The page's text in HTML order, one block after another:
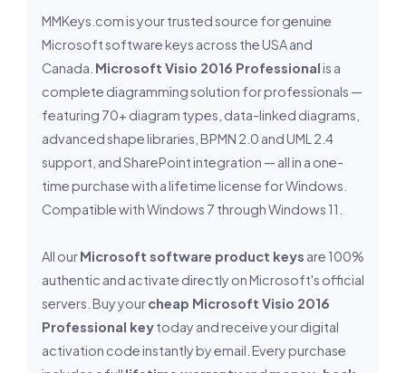
MMKeys.com is your trusted source for genuine
Microsoft software keys across the USA and
Canada. Microsoft Visio 2016 Professionalis a
complete diagramming solution for professionals —
featuring 70+ diagram types, data-linked diagrams,
advanced shape libraries, BPMN 2.0 and UML 2.4
support, and SharePoint integration — all in a one-
time purchase with a lifetime license for Windows.
Compatible with Windows 7 through Windows 11.
All ourMicrosoft software product keys are 100%
authentic and activate directly on Microsoft's official
servers. Buy yourcheap Microsoft Visio 2016
Professional keytoday and receive your digital
activation code instantly by email. Every purchase